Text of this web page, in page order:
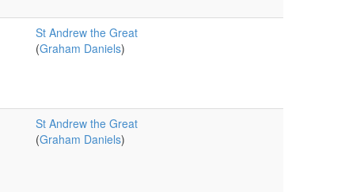
St Andrew the Great
(Graham Daniels)
St Andrew the Great
(Graham Daniels)